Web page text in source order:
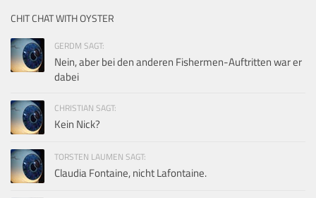
CHIT CHAT WITH OYSTER
GERDM SAGT:
Nein, aber bei den anderen Fishermen-Auftritten war er
dabei
CHRISTIAN SAGT:
Kein Nick?
TORSTEN LAUMEN SAGT:
Claudia Fontaine, nicht Lafontaine.